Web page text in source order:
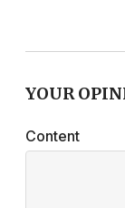
YOUR
Content